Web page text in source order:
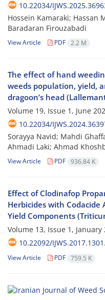
10.22034/
Hossein Kamaraki; Hassan
Baradaran Firouzabadi
View Article PDF 2.2 M
The effect of hand
weeds population, yield,
dragoon’s head
Volume 19, Issue 1, June
10.22034/
Sorayya Navid; Mahdi
Ahmadi Laki; Ahmad
View Article PDF 936.84 K
Effect of Clodinafop
Herbicides with
Yield Components
Volume 13, Issue 1, January
10.22092/
View Article PDF 759.5 K